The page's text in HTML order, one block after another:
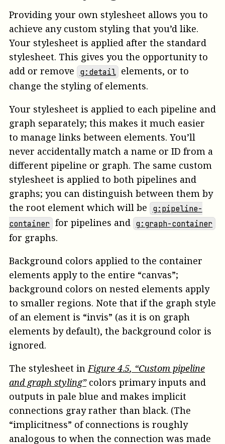
Providing your own stylesheet allows you to
achieve any custom styling that you’d like.
Your stylesheet is applied after the standard
stylesheet. This gives you the opportunity to
add or remove
g:detail elements, or to
change the styling of elements.
Your stylesheet is applied to each pipeline and
graph separately; this makes it much easier
to manage links between elements. You’ll
never accidentally match a name or ID from a
different pipeline or graph. The same custom
stylesheet is applied to both pipelines and
graphs; you can distinguish between them by
the root element which will be
g:pipeline-
container for pipelines and g:graph-container
for graphs.
Background colors applied to the container
elements apply to the entire “canvas”;
background colors on nested elements apply
to smaller regions. Note that if the graph style
of an element is “invis” (as it is on graph
elements by default), the background color is
ignored.
The stylesheet inFigure4.5, “Custom pipeline
and graph styling”colors primary inputs and
outputs in pale blue and makes implicit
connections gray rather than black. (The
“implicitness” of connections is roughly
analogous to when the connection was made